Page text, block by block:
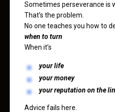
Sometimes perseverance is
That’s the problem.
No one teaches you how to
when to turn
When it’s
your life
your money
your reputation on the
Advice fails here.